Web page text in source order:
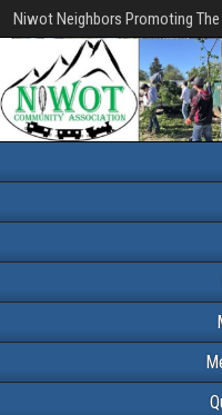
Niwot Neighbors Promoting